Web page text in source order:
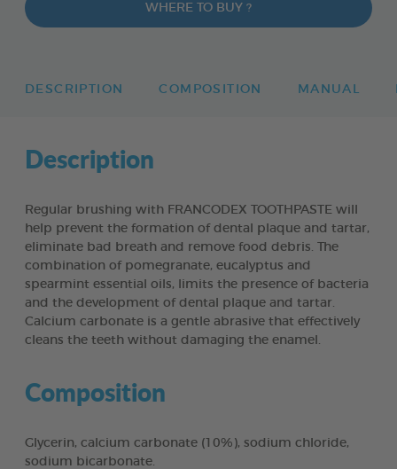
WHERE TO BUY ?
DESCRIPTION COMPOSITION MANUAL
Description
Regular brushing with FRANCODEX TOOTHPASTE will
help prevent the formation of dental plaque and tartar,
eliminate bad breath and remove food debris. The
combination of pomegranate, eucalyptus and
spearmint essential oils, limits the presence of bacteria
and the development of dental plaque and tartar.
Calcium carbonate is a gentle abrasive that effectively
cleans the teeth without damaging the enamel.
Composition
Glycerin, calcium carbonate (10%), sodium chloride,
sodium bicarbonate.